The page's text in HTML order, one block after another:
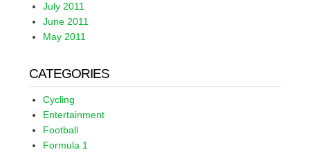
July 2011
June 2011
May 2011
CATEGORIES
Cycling
Entertainment
Football
Formula 1